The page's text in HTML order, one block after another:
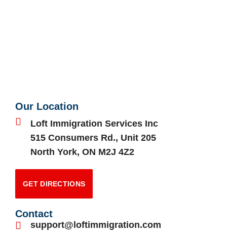
Our Location
Loft Immigration Services Inc
515 Consumers Rd., Unit 205
North York, ON M2J 4Z2
GET DIRECTIONS
Contact
support@loftimmigration.com